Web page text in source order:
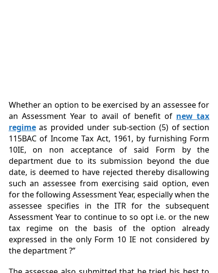
Whether an option to be exercised by an assessee for
an Assessment Year to avail of benefit of new tax
regimeas provided under sub-section (5) of section
115BAC of Income Tax Act, 1961, by furnishing Form
10IE, on non acceptance of said Form by the
department due to its submission beyond the due
date, is deemed to have rejected thereby disallowing
such an assessee from exercising said option, even
for the following Assessment Year, especially when the
assessee specifies in the ITR for the subsequent
Assessment Year to continue to so opt i.e. or the new
tax regime on the basis of the option already
expressed in the only Form 10 IE not considered by
the department ?”